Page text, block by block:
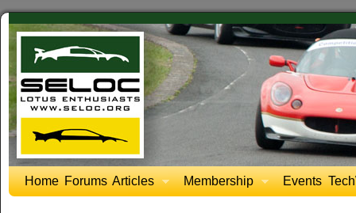
Home Forums Articles Membership Events